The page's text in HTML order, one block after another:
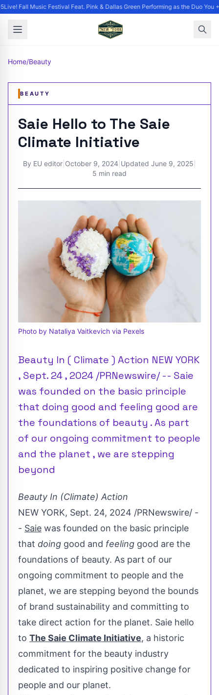
Fall Music Festival Feat. Pink & Dallas Green Performing as the Duo
Home/Beauty
BEAUTY
Saie Hello to The Saie
Climate Initiative
By EU editor October 9, 2024 Updated June 9, 2025
5 min read
Photo by Nataliya Vaitkevich via Pexels
Beauty In ( Climate ) Action NEW YORK
, Sept. 24 , 2024 /PRNewswire/ -- Saie
was founded on the basic principle
that doing good and feeling good are
the foundations of beauty . As part
of our ongoing commitment to people
and the planet , we are stepping
beyond
Beauty In (Climate) Action
NEW YORK, Sept. 24, 2024 /PRNewswire/ -
- Saie was founded on the basic principle
that doing good and feeling good are the
foundations of beauty. As part of our
ongoing commitment to people and the
planet, we are stepping beyond the bounds
of brand sustainability and committing to
take direct action for the planet. Saie hello
to The Saie Climate Initiative, a historic
commitment for the beauty industry
dedicated to inspiring positive change for
people and our planet.